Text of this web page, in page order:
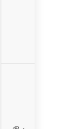
California